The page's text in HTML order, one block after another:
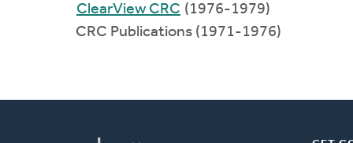
ClearView CRC (1976-1979)
CRC Publications (1971-1976)